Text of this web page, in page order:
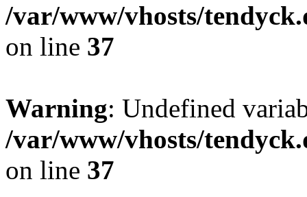
/var/www/vhosts/
on line 37
Warning: Undefined
/var/www/vhosts/
on line 37